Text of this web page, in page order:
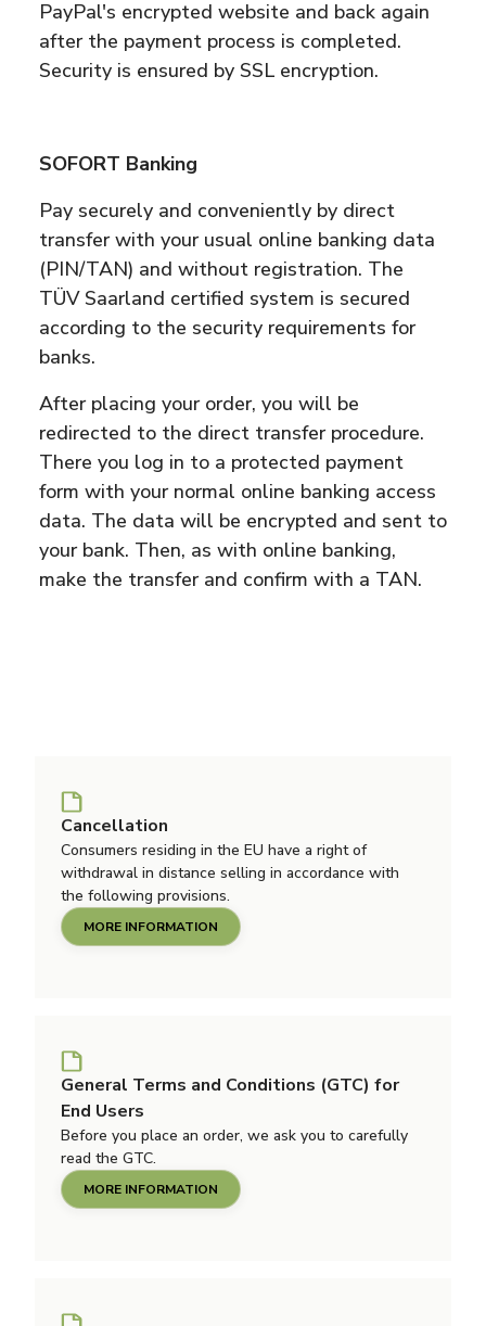
PayPal's encrypted website and back again
after the payment process is completed.
Security is ensured by SSL encryption.
SOFORT Banking
Pay securely and conveniently by direct
transfer with your usual online banking data
(PIN/TAN) and without registration. The
TÜV Saarland certified system is secured
according to the security requirements for
banks.
After placing your order, you will be
redirected to the direct transfer procedure.
There you log in to a protected payment
form with your normal online banking access
data. The data will be encrypted and sent to
your bank. Then, as with online banking,
make the transfer and confirm with a TAN.
Cancellation
Consumers residing in the EU have a right of
withdrawal in distance selling in accordance with
the following provisions.
MORE INFORMATION
General Terms and Conditions (GTC) for
End Users
Before you place an order, we ask you to carefully
read the GTC.
MORE INFORMATION